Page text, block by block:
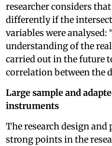
researcher considers
differently if the
variables were analysed:
understanding of the
carried out in the future
correlation between the
Large sample and
instruments
The research design and
strong points in the